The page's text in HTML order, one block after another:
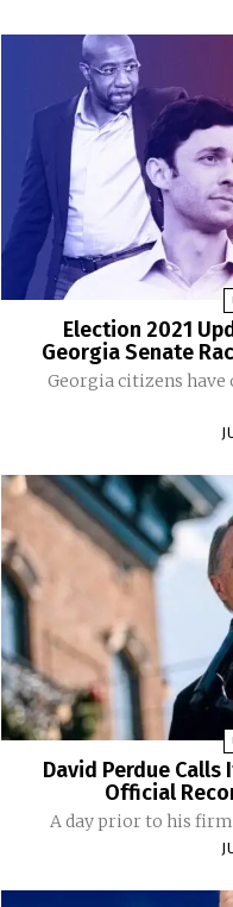
Election 2021
Georgia Senate
Georgia citizens
David Perdue Calls
Official
A day prior to his